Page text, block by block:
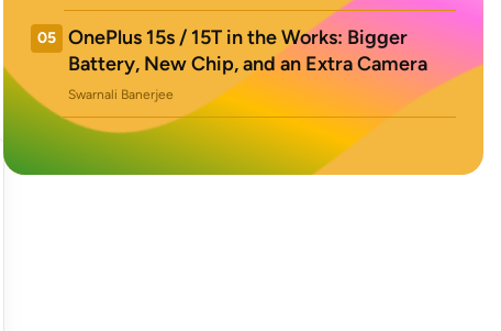
05
OnePlus 15s / 15T in the Works: Bigger
Battery, New Chip, and an Extra Camera
Swarnali Banerjee